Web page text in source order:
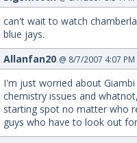
can't wait to watch
blue jays.
Allanfan20 @ 8/7/2007 4:07 PM
I'm just worried about
chemistry issues and
starting spot no matter who
guys who have to look out